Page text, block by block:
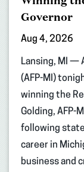
Governor
Aug 4, 2026
Lansing, MI —
(AFP-MI)
winning the
Golding, AFP-
following
career in
business and